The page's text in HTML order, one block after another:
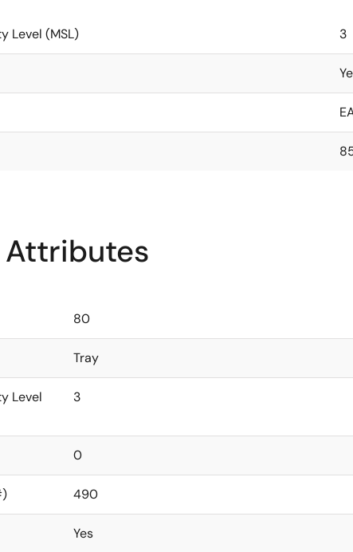
Level (MSL) 3
80
Tray
Level
3
0
490
Yes